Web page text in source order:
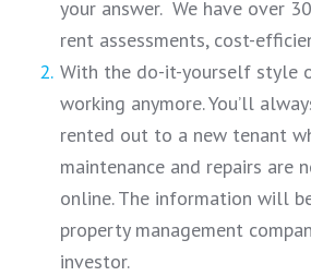
your answer. We have over
rent assessments, cost-
With the do-it-yourself style
working anymore. You’ll
rented out to a new tenant
maintenance and repairs
online. The information will
property management
investor.